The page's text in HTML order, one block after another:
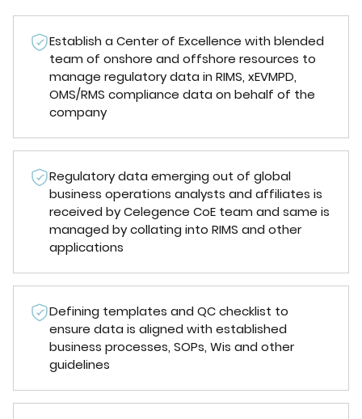
Establish a Center of Excellence with blended
team of onshore and offshore resources to
manage regulatory data in RIMS, xEVMPD,
OMS/RMS compliance data on behalf of the
company
Regulatory data emerging out of global
business operations analysts and affiliates is
received by Celegence CoE team and same is
managed by collating into RIMS and other
applications
Defining templates and QC checklist to
ensure data is aligned with established
business processes, SOPs, Wis and other
guidelines